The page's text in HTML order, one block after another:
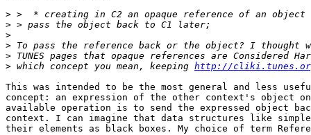
>
>
>
>
>
> which concept you mean, keeping http://
This was intended to be the most general and less
concept: an expression of the other context's object
available operation is to send the expressed object
context. I can imagine that data structures like
their elements as black boxes. My choice of term